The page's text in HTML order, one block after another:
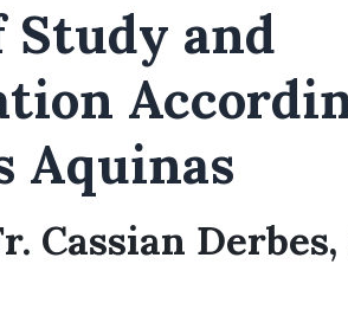
Study and
Aquinas
Cassian Derbes,